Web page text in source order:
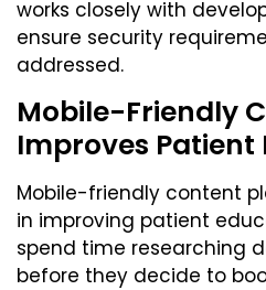
works closely with
ensure security
addressed.
Mobile-Friendly
Improves Patient
Mobile-friendly content
in improving patient
spend time researching
before they decide to